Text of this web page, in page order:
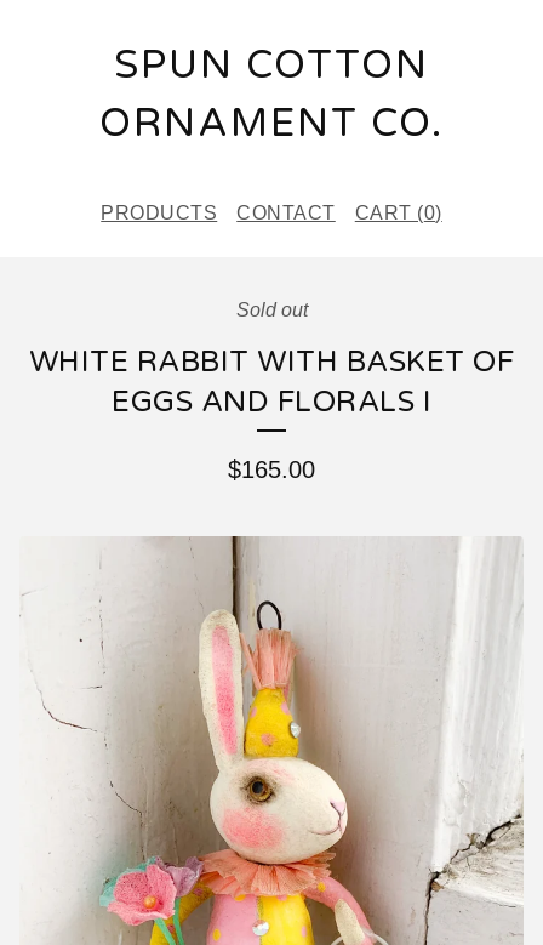
SPUN COTTON
ORNAMENT CO.
PRODUCTS CONTACT CART (0)
Sold out
WHITE RABBIT WITH BASKET OF
EGGS AND FLORALS I
$165.00